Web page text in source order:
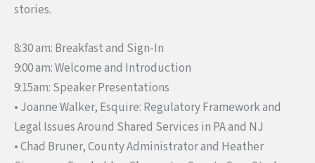
stories.
8:30 am: Breakfast and Sign-In
9:00 am: Welcome and Introduction
9:15am: Speaker Presentations
• Joanne Walker, Esquire: Regulatory Framework and
Legal Issues Around Shared Services in PA and NJ
• Chad Bruner, County Administrator and Heather